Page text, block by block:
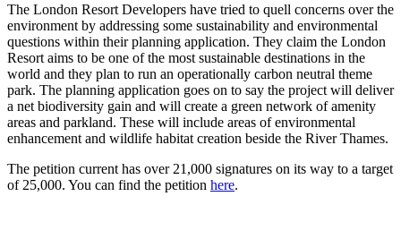
The London Resort Developers have tried to quell concerns over the
environment by addressing some sustainability and environmental
questions within their planning application. They claim the London
Resort aims to be one of the most sustainable destinations in the
world and they plan to run an operationally carbon neutral theme
park. The planning application goes on to say the project will deliver
a net biodiversity gain and will create a green network of amenity
areas and parkland. These will include areas of environmental
enhancement and wildlife habitat creation beside the River Thames.
The petition current has over 21,000 signatures on its way to a target
of 25,000. You can find the petition here.